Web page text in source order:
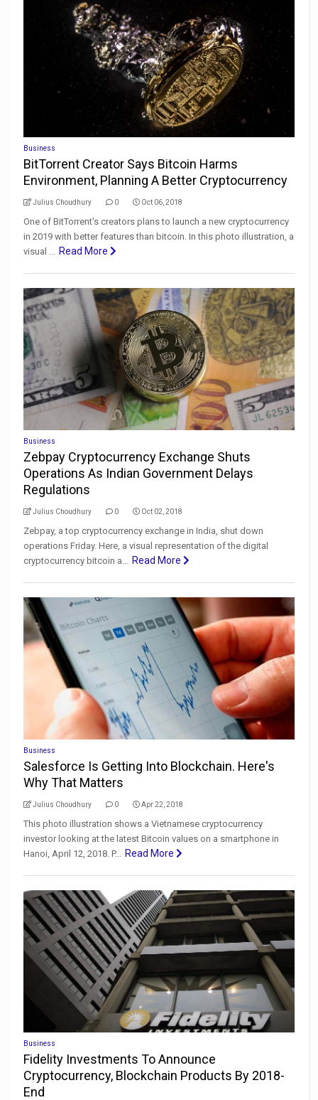
Business
BitTorrent Creator Says Bitcoin Harms
Environment, Planning A Better Cryptocurrency
Julius Choudhury 0 Oct 06, 2018
One of BitTorrent's creators plans to launch a new cryptocurrency
in 2019 with better features than bitcoin. In this photo illustration, a
visual ... Read More
Business
Zebpay Cryptocurrency Exchange Shuts
Operations As Indian Government Delays
Regulations
Julius Choudhury 0 Oct 02, 2018
Zebpay, a top cryptocurrency exchange in India, shut down
operations Friday. Here, a visual representation of the digital
cryptocurrency bitcoin a... Read More
Business
Salesforce Is Getting Into Blockchain. Here's
Why That Matters
Julius Choudhury 0 Apr 22, 2018
This photo illustration shows a Vietnamese cryptocurrency
investor looking at the latest Bitcoin values on a smartphone in
Hanoi, April 12, 2018. P... Read More
Business
Fidelity Investments To Announce
Cryptocurrency, Blockchain Products By 2018-
End